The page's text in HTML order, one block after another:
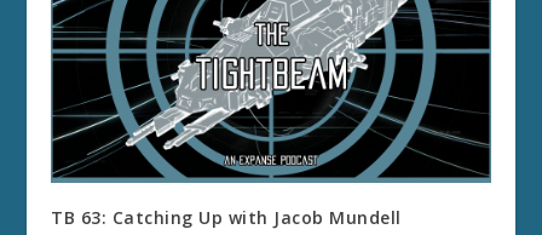
TB 63: Catching Up with Jacob Mundell